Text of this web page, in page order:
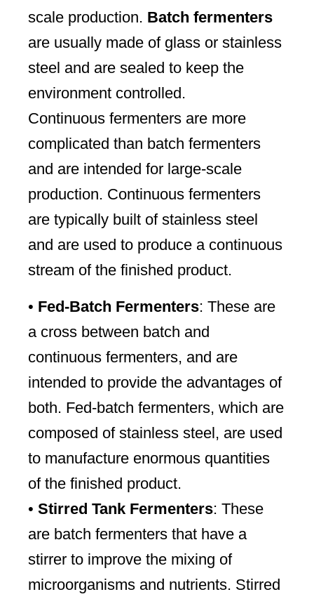
scale production. Batch fermenters
are usually made of glass or stainless
steel and are sealed to keep the
environment controlled.
Continuous fermenters are more
complicated than batch fermenters
and are intended for large-scale
production. Continuous fermenters
are typically built of stainless steel
and are used to produce a continuous
stream of the finished product.
• Fed-Batch Fermenters: These are
a cross between batch and
continuous fermenters, and are
intended to provide the advantages of
both. Fed-batch fermenters, which are
composed of stainless steel, are used
to manufacture enormous quantities
of the finished product.
• Stirred Tank Fermenters: These
are batch fermenters that have a
stirrer to improve the mixing of
microorganisms and nutrients. Stirred